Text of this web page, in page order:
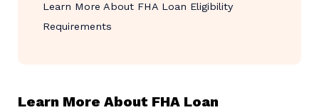
Learn More About FHA Loan Eligibility
Requirements
Learn More About FHA Loan